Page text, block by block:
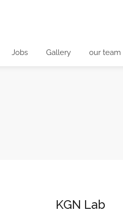
Jobs Gallery our team
KGN Lab